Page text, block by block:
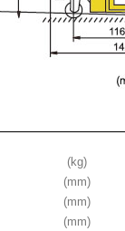
(kg)
(mm)
(mm)
(mm)